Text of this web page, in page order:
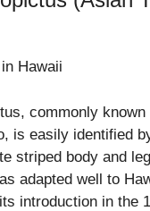
commonly known
is easily identified
striped body and
adapted well to
introduction in the